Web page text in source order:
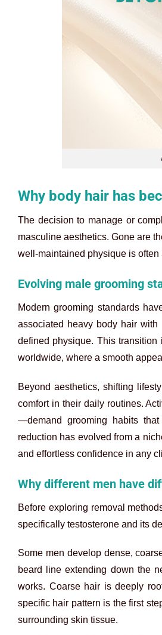
Why body hair has
The decision to manage or
masculine aesthetics. Gone are
well-maintained physique is
Evolving male grooming
Modern grooming standards
associated heavy body hair with
defined physique. This
worldwide, where a smooth
Beyond aesthetics, shifting
comfort in their daily routines.
—demand grooming habits that
reduction has evolved from a
and effortless confidence in any
Why different men have
Before exploring removal
specifically testosterone and its
Some men develop dense,
beard line extending down the
works. Coarse hair is deeply
specific hair pattern is the first
surrounding skin tissue.